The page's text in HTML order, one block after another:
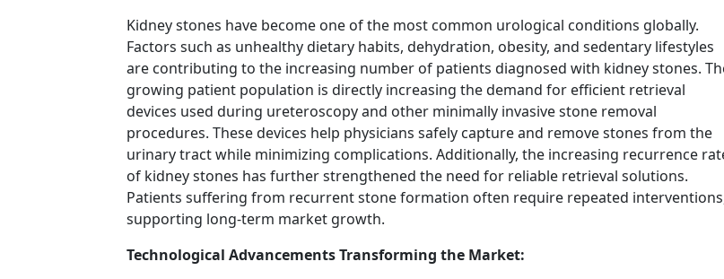
Kidney stones have become one of the most common urological conditions globally.
Factors such as unhealthy dietary habits, dehydration, obesity, and sedentary lifestyles
are contributing to the increasing number of patients diagnosed with kidney stones.
growing patient population is directly increasing the demand for efficient retrieval
devices used during ureteroscopy and other minimally invasive stone removal
procedures. These devices help physicians safely capture and remove stones from the
urinary tract while minimizing complications. Additionally, the increasing recurrence
of kidney stones has further strengthened the need for reliable retrieval solutions.
Patients suffering from recurrent stone formation often require repeated
supporting long-term market growth.
Technological Advancements Transforming the Market: